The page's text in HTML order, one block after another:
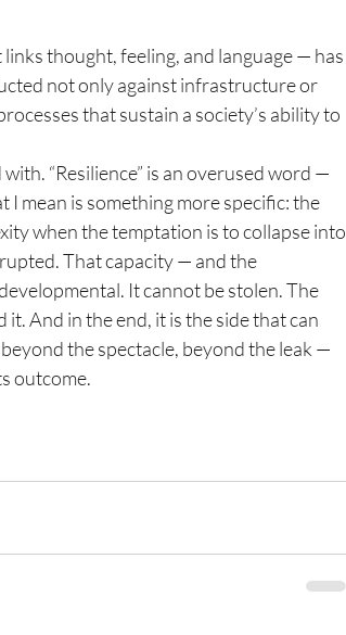
thought, feeling, and language — has
not only against infrastructure or
that sustain a society’s ability to
“Resilience” is an overused word —
mean is something more specific: the
when the temptation is to collapse into
That capacity — and the
It cannot be stolen. The
And in the end, it is the side that can
the spectacle, beyond the leak —
outcome.